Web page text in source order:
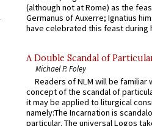
(although not at Rome) as the
Germanus of Auxerre; Ignatius
have celebrated this feast during
A Double Scandal of
Michael P. Foley
Readers of NLM will be familiar
concept of the scandal of
it may be applied to liturgical
namely:The Incarnation is
particular. The universal Logos